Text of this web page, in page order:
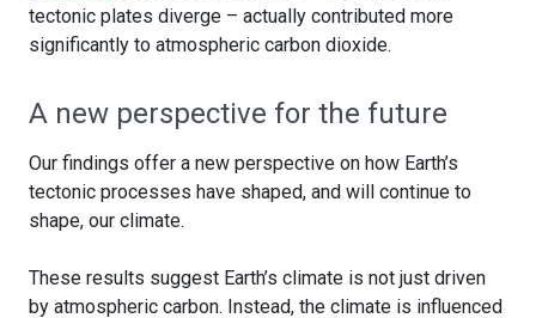
tectonic plates diverge – actually contributed more
significantly to atmospheric carbon dioxide.
A new perspective for the future
Our findings offer a new perspective on how Earth’s
tectonic processes have shaped, and will continue to
shape, our climate.
These results suggest Earth’s climate is not just driven
by atmospheric carbon. Instead, the climate is influenced